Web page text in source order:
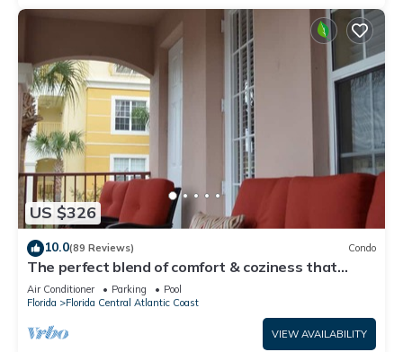
US $326
10.0(89 Reviews) Condo
The perfect blend of comfort & coziness that
makes you feel right at home!
Air Conditioner Parking
Pool
Florida
Florida Central Atlantic Coast
VIEW AVAILABILITY